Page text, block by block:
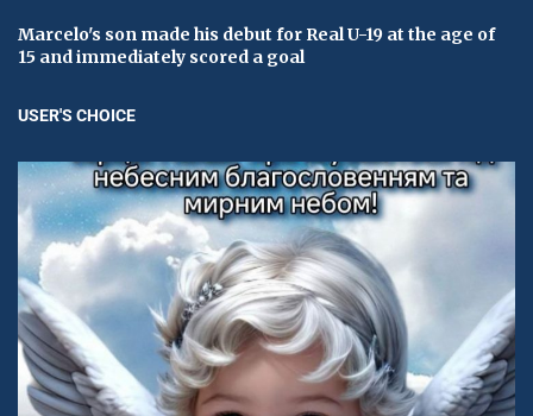
Marcelo's son made his debut for Real U-19 at the age of
15 and immediately scored a goal
USER'S CHOICE